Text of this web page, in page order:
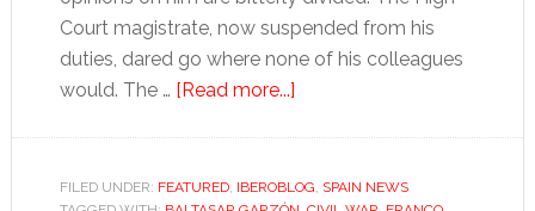
Court magistrate, now suspended from his
duties, dared go where none of his colleagues
would. The … [Read more...]about
reflects
FILED UNDER: FEATURED, IBEROBLOG, SPAIN NEWS